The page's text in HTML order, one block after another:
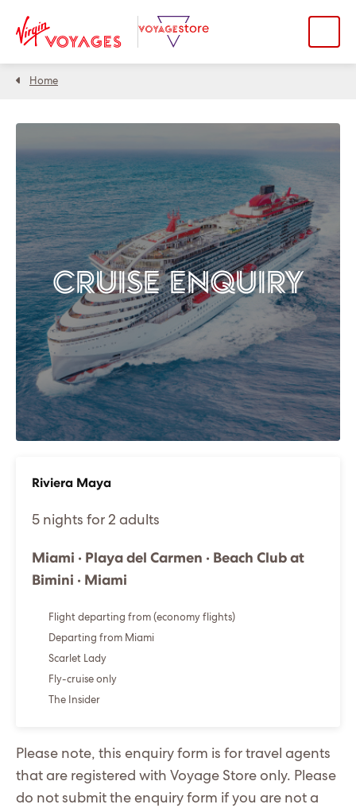
Home
CRUISE ENQUIRY
Riviera Maya
5 nights for 2 adults
Miami · Playa del Carmen · Beach Club at
Bimini · Miami
Flight departing from (economy flights)
Departing from Miami
Scarlet Lady
Fly-cruise only
The Insider
Please note, this enquiry form is for travel agents
that are registered with Voyage Store only. Please
do not submit the enquiry form if you are not a